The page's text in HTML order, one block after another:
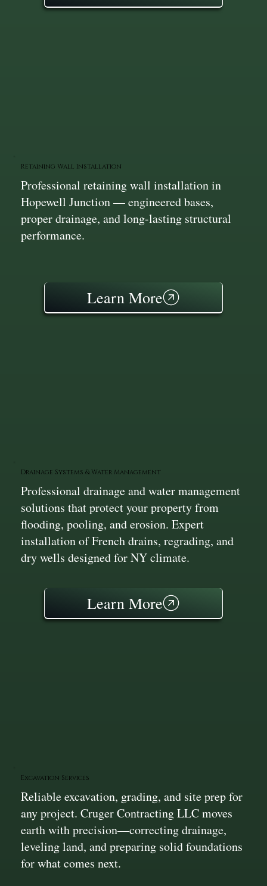
Retaining Wall Installation
Professional retaining wall installation in
Hopewell Junction — engineered bases,
proper drainage, and long-lasting structural
performance.
Learn More
Drainage Systems & Water Management
Professional drainage and water management
solutions that protect your property from
flooding, pooling, and erosion. Expert
installation of French drains, regrading, and
dry wells designed for NY climate.
Learn More
Excavation Services
Reliable excavation, grading, and site prep for
any project. Cruger Contracting LLC moves
earth with precision—correcting drainage,
leveling land, and preparing solid foundations
for what comes next.